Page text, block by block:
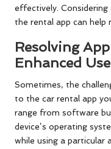
effectively.
the rental app can help
Resolving
Enhanced
Sometimes, the
to the car rental app
range from software
device’s operating
while using a particular